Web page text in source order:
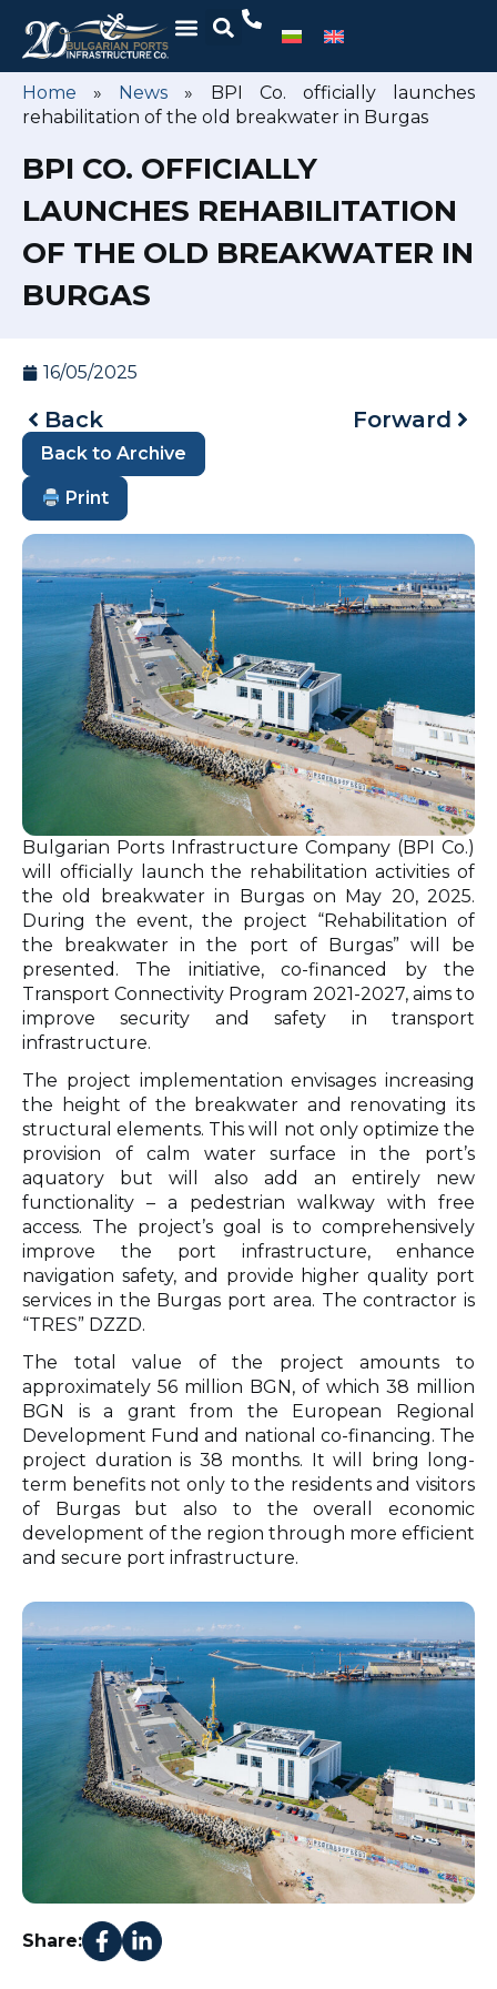
Home » News » BPI Co. officially launches
rehabilitation of the old breakwater in Burgas
BPI CO. OFFICIALLY
LAUNCHES REHABILITATION
OF THE OLD BREAKWATER IN
BURGAS
16/05/2025
Back Forward
Back to Archive
Print
Bulgarian Ports Infrastructure Company (BPI Co.)
will officially launch the rehabilitation activities of
the old breakwater in Burgas on May 20, 2025.
During the event, the project “Rehabilitation of
the breakwater in the port of Burgas” will be
presented. The initiative, co-financed by the
Transport Connectivity Program 2021-2027, aims to
improve security and safety in transport
infrastructure.
The project implementation envisages increasing
the height of the breakwater and renovating its
structural elements. This will not only optimize the
provision of calm water surface in the port’s
aquatory but will also add an entirely new
functionality – a pedestrian walkway with free
access. The project’s goal is to comprehensively
improve the port infrastructure, enhance
navigation safety, and provide higher quality port
services in the Burgas port area. The contractor is
“TRES” DZZD.
The total value of the project amounts to
approximately 56 million BGN, of which 38 million
BGN is a grant from the European Regional
Development Fund and national co-financing. The
project duration is 38 months. It will bring long-
term benefits not only to the residents and visitors
of Burgas but also to the overall economic
development of the region through more efficient
and secure port infrastructure.
Share: